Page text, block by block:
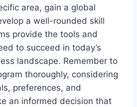
area, gain a global
a well-rounded skill
provide the tools and
to succeed in today’s
landscape. Remember to
thoroughly, considering
preferences, and
an informed decision that